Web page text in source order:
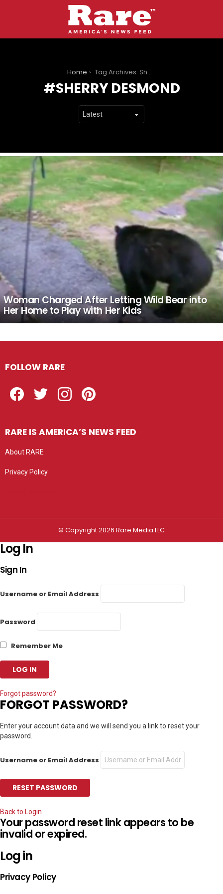
Home Tag Archives: Sherry Desmond
SHERRY DESMOND
LATEST
STORIES
Woman Charged After Letting Wild Bear into
Her Home to Play with Her Kids
FOLLOW RARE
RARE IS AMERICA’S NEWS FEED
About RARE
Privacy Policy
© Copyright 2026 Rare Media LLC
Log In
Sign In
Username or Email Address
Password
Remember Me
Forgot password?
FORGOT PASSWORD?
Enter your account data and we will send you a link to reset your
password.
Username or Email Address
Back to Login
Your password reset link appears to be
invalid or expired.
Log in
Privacy Policy